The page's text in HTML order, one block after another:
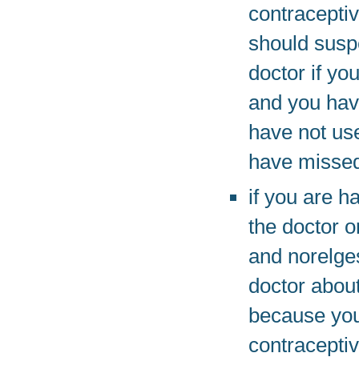
should
doctor if
and you
have not
have
if you are
the doctor
and
doctor
because